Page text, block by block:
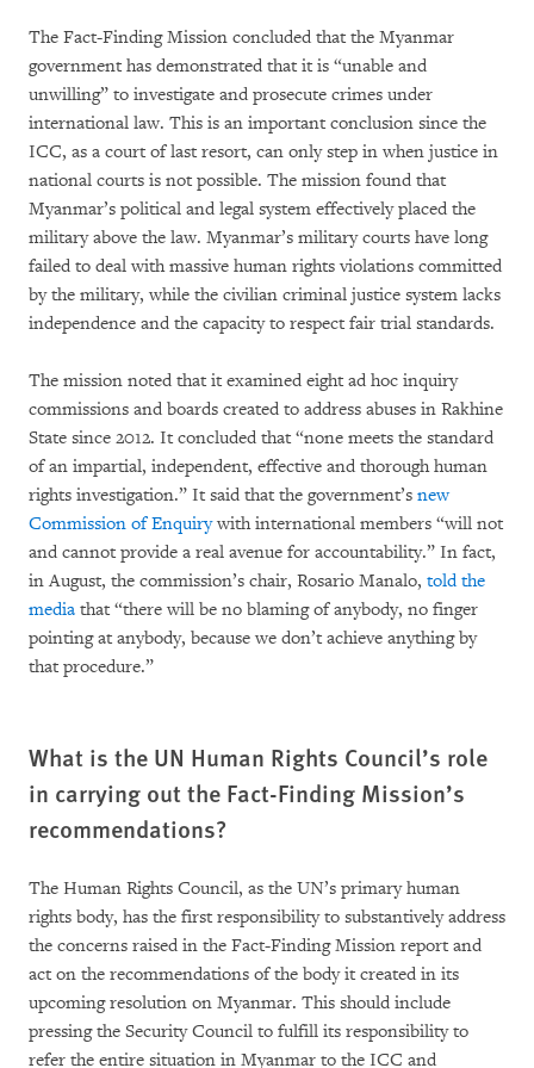
The Fact-Finding Mission concluded that the Myanmar
government has demonstrated that it is “unable and
unwilling” to investigate and prosecute crimes under
international law. This is an important conclusion since the
ICC, as a court of last resort, can only step in when justice in
national courts is not possible. The mission found that
Myanmar’s political and legal system effectively placed the
military above the law. Myanmar’s military courts have long
failed to deal with massive human rights violations committed
by the military, while the civilian criminal justice system lacks
independence and the capacity to respect fair trial standards.
The mission noted that it examined eight ad hoc inquiry
commissions and boards created to address abuses in Rakhine
State since 2012. It concluded that “none meets the standard
of an impartial, independent, effective and thorough human
rights investigation.” It said that the government’s new
Commission of Enquirywith international members “will not
and cannot provide a real avenue for accountability.” In fact,
in August, the commission’s chair, Rosario Manalo, told the
media that “there will be no blaming of anybody, no finger
pointing at anybody, because we don’t achieve anything by
that procedure.”
What is the UN Human Rights Council’s role
in carrying out the Fact-Finding Mission’s
recommendations?
The Human Rights Council, as the UN’s primary human
rights body, has the first responsibility to substantively address
the concerns raised in the Fact-Finding Mission report and
act on the recommendations of the body it created in its
upcoming resolution on Myanmar. This should include
pressing the Security Council to fulfill its responsibility to
refer the entire situation in Myanmar to the ICC and